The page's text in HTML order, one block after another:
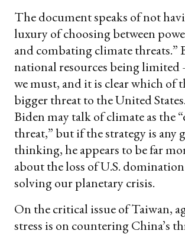
The document speaks of not
luxury of choosing between
and combating climate
national resources being
we must, and it is clear which of
bigger threat to the United
Biden may talk of climate as the
threat,” but if the strategy is any
thinking, he appears to be far
about the loss of U.S.
solving our planetary crisis.
On the critical issue of Taiwan,
stress is on countering China’s